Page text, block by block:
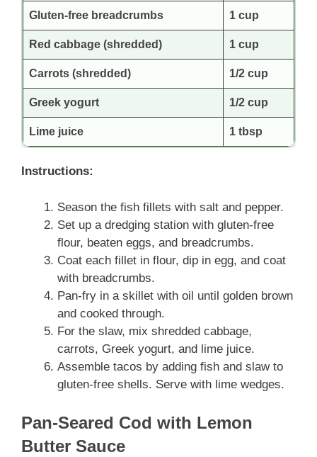
Gluten-free breadcrumbs 1 cup
Red cabbage (shredded) 1 cup
Carrots (shredded) 1/2 cup
Greek yogurt 1/2 cup
Lime juice 1 tbsp
Instructions:
Season the fish fillets with salt and pepper.
Set up a dredging station with gluten-free
flour, beaten eggs, and breadcrumbs.
Coat each fillet in flour, dip in egg, and coat
with breadcrumbs.
Pan-fry in a skillet with oil until golden brown
and cooked through.
For the slaw, mix shredded cabbage,
carrots, Greek yogurt, and lime juice.
Assemble tacos by adding fish and slaw to
gluten-free shells. Serve with lime wedges.
Pan-Seared Cod with Lemon
Butter Sauce